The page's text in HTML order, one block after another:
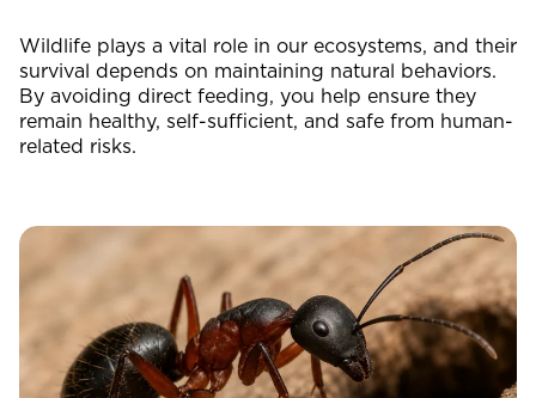
Wildlife plays a vital role in our ecosystems, and their
survival depends on maintaining natural behaviors.
By avoiding direct feeding, you help ensure they
remain healthy, self-sufficient, and safe from human-
related risks.